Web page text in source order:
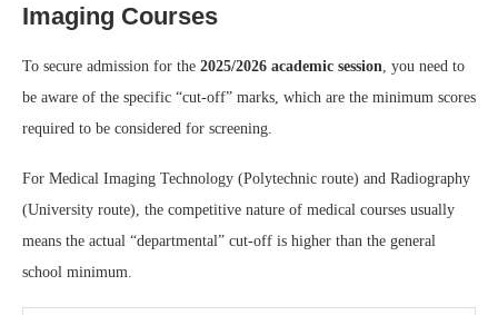
Imaging Courses
To secure admission for the 2025/2026 academic session , you need to
be aware of the specific “cut-off” marks, which are the minimum scores
required to be considered for screening.
For Medical Imaging Technology (Polytechnic route) and Radiography
(University route), the competitive nature of medical courses usually
means the actual “departmental” cut-off is higher than the general
school minimum.